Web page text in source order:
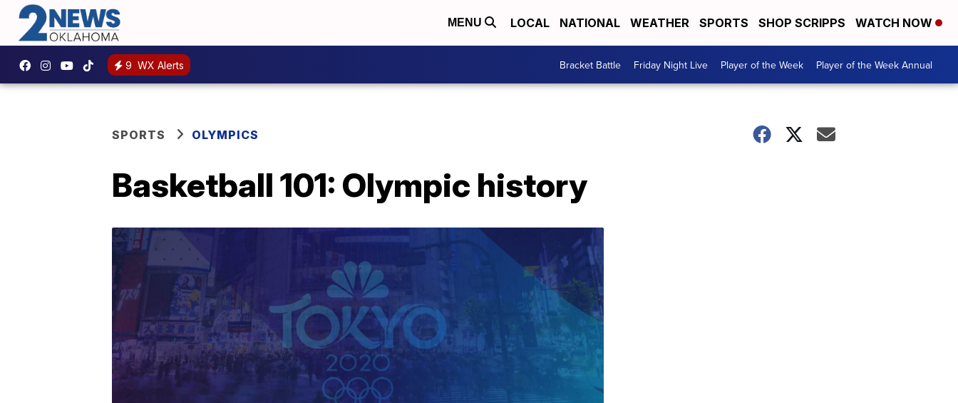
MENU LOCAL NATIONAL WEATHER SPORTS SHOP SCRIPPS WATCH NOW
9 WX Alerts Bracket Battle Friday Night Live Player of the Week Player of the Week Annual
SPORTS OLYMPICS
Basketball 101: Olympic history